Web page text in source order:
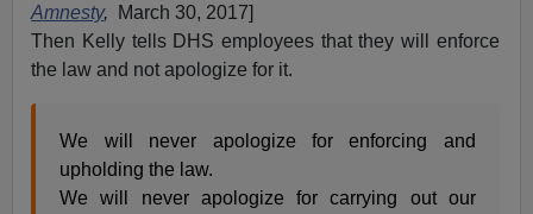
Amnesty,
March 30, 2017]
Then Kelly tells DHS employees that they will enforce
the law and not apologize for it.
We will never apologize for enforcing and
upholding the law.
We will never apologize for carrying out our